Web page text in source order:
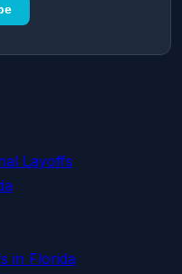
Layoffs
in Florida